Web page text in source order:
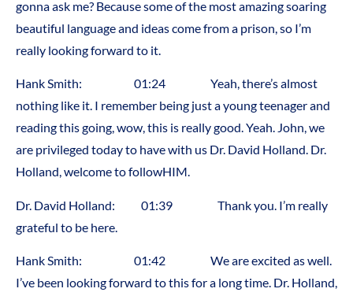
gonna ask me? Because some of the most amazing soaring
beautiful language and ideas come from a prison, so I’m
really looking forward to it.
Hank Smith: 01:24 Yeah, there’s almost
nothing like it. I remember being just a young teenager and
reading this going, wow, this is really good. Yeah. John, we
are privileged today to have with us Dr. David Holland. Dr.
Holland, welcome to followHIM.
Dr. David Holland: 01:39 Thank you. I’m really
grateful to be here.
Hank Smith: 01:42 We are excited as well.
I’ve been looking forward to this for a long time. Dr. Holland,